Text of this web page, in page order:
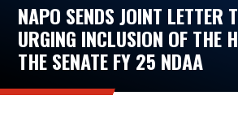
NAPO SENDS JOINT LETTER
URGING INCLUSION OF THE
THE SENATE FY 25 NDAA